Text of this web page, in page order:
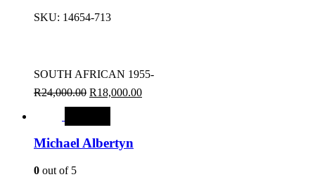
SKU: 14654-713
SOUTH AFRICAN 1955-
R24,000.00 R18,000.00
Michael Albertyn
0 out of 5